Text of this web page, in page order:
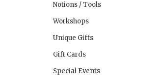
Notions / Tools
Workshops
Unique Gifts
Gift Cards
Special Events